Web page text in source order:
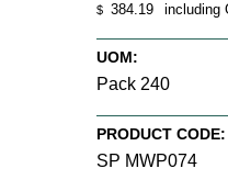
$ 384.19 including
UOM:
Pack 240
PRODUCT CODE:
SP MWP074